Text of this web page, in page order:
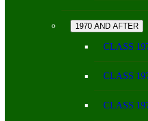
1970 AND AFTER
CLASS
CLASS
CLASS